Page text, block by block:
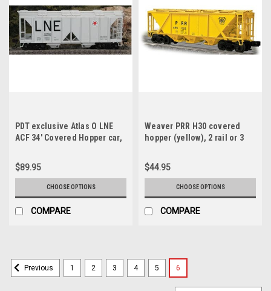
PDT exclusive Atlas O LNE
ACF 34' Covered Hopper car,
$89.95
CHOOSE OPTIONS
COMPARE
Weaver PRR H30 covered
hopper (yellow), 2 rail or 3
$44.95
CHOOSE OPTIONS
COMPARE
Previous 1 2 3 4 5 6